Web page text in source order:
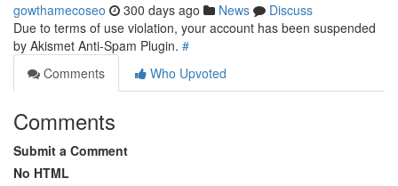
gowthamecoseo 300 days ago News
Discuss
Due to terms of use violation, your account has been suspended
by Akismet Anti-Spam Plugin. #
Comments
Who Upvoted
Comments
Submit a Comment
No HTML